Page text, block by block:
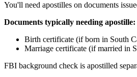
You'll need apostilles on documents
Documents typically needing apostille:
Birth certificate (if born in South
Marriage certificate (if married in
FBI background check is apostilled